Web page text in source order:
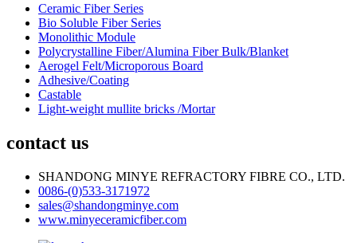
Ceramic Fiber Series
Bio Soluble Fiber Series
Monolithic Module
Polycrystalline Fiber/Alumina Fiber Bulk/Blanket
Aerogel Felt/Microporous Board
Adhesive/Coating
Castable
Light-weight mullite bricks /Mortar
contact us
SHANDONG MINYE REFRACTORY FIBRE CO., LTD.
0086-(0)533-3171972
sales@shandongminye.com
www.minyeceramicfiber.com